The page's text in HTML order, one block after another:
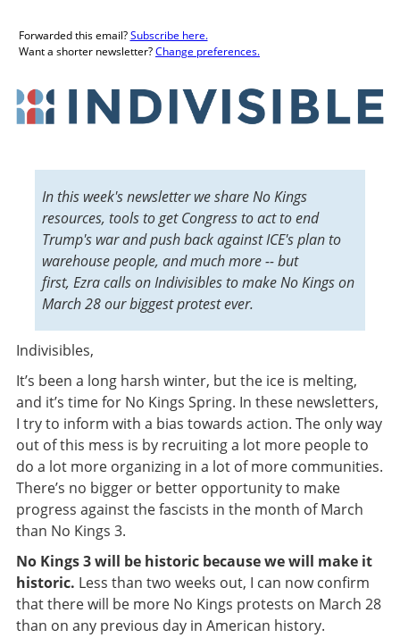
Forwarded this email?Subscribe here.
Want a shorter newsletter?Change preferences.
In this week's newsletter we share No Kings
resources, tools to get Congress to act to end
Trump's war and push back against ICE's plan to
warehouse people, and much more -- but
first, Ezra calls on Indivisibles to make No Kings on
March 28 our biggest protest ever.
Indivisibles,
It’s been a long harsh winter, but the ice is melting,
and it’s time for No Kings Spring. In these newsletters,
I try to inform with a bias towards action. The only way
out of this mess is by recruiting a lot more people to
do a lot more organizing in a lot of more communities.
There’s no bigger or better opportunity to make
progress against the fascists in the month of March
than No Kings 3.
No Kings 3 will be historic because we will make it
historic. Less than two weeks out, I can now confirm
that there will be more No Kings protests on March 28
than on any previous day in American history.